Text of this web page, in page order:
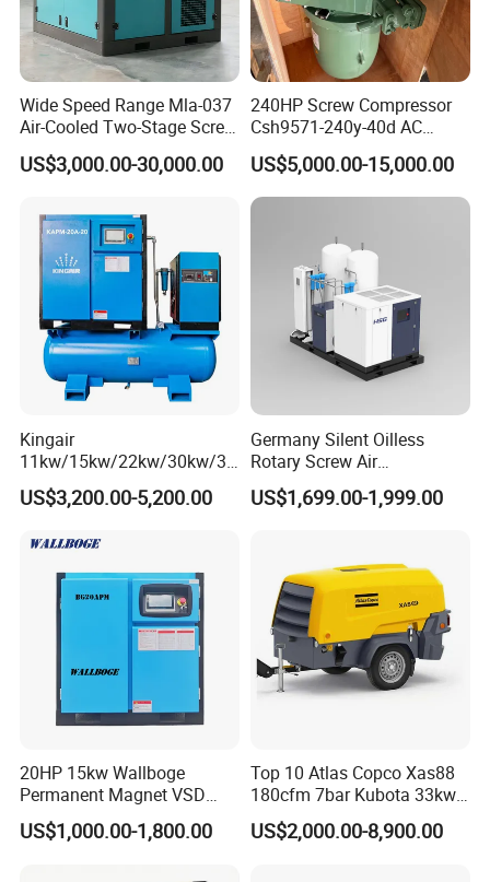
FAQ
Rancheng Machinery is a very professional drilling rig
supplier in China. We have rich experience in this industry
for 11 years.Now our products are serving around the
world.we have High Quality, Competitive Price, and Fast
Shipment.
2.Do you offer any custom designs?
top range partners.Produce a superior product for you by
your designs.
3,How to make sure the quality we sent to you is same
Wide Speed Range Mla-037
Air-Cooled Two-Stage Screw
Compressor for High-
Pressure Spraying
US$3,000.00-30,000.00
240HP Screw Compressor
Csh9571-240y-40d AC
Power Cold Room
Compressor
US$5,000.00-15,000.00
Kingair
11kw/15kw/22kw/30kw/37
kw/45kw/55kw 20bar High
Pressure Electric All-in One
Compressor
US$3,200.00-5,200.00
Germany Silent Oilless
Rotary Screw Air
Compressor with Drye
US$1,699.00-1,999.00
20HP 15kw Wallboge
Permanent Magnet VSD
Screw Air Compressor
US$1,000.00-1,800.00
Top 10 Atlas Copco Xas88
180cfm 7bar Kubota 33kw
Engine Small Mobile Rotary
Screw Air Compressor for
US$2,000.00-8,900.00